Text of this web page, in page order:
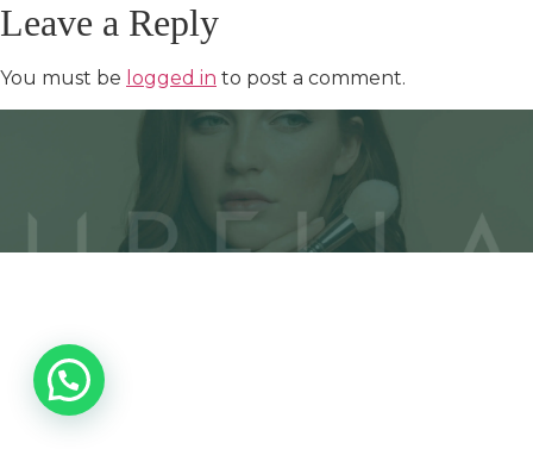
Leave a Reply
You must be logged in to post a comment.